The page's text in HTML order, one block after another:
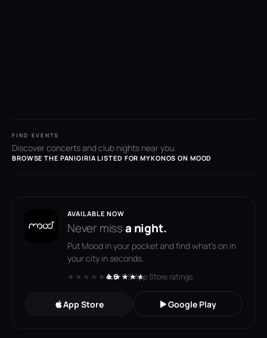
FIND EVENTS
Discover concerts and club nights near you.
BROWSE THE PANIGIRIA LISTED FOR MYKONOS ON MOOD
AVAILABLE NOW
Never missa night.
Put Mood in your pocket and find what's on in
your city in seconds.
★★★★★★★★★★
4.6· 119 App Store ratings
App Store Google Play